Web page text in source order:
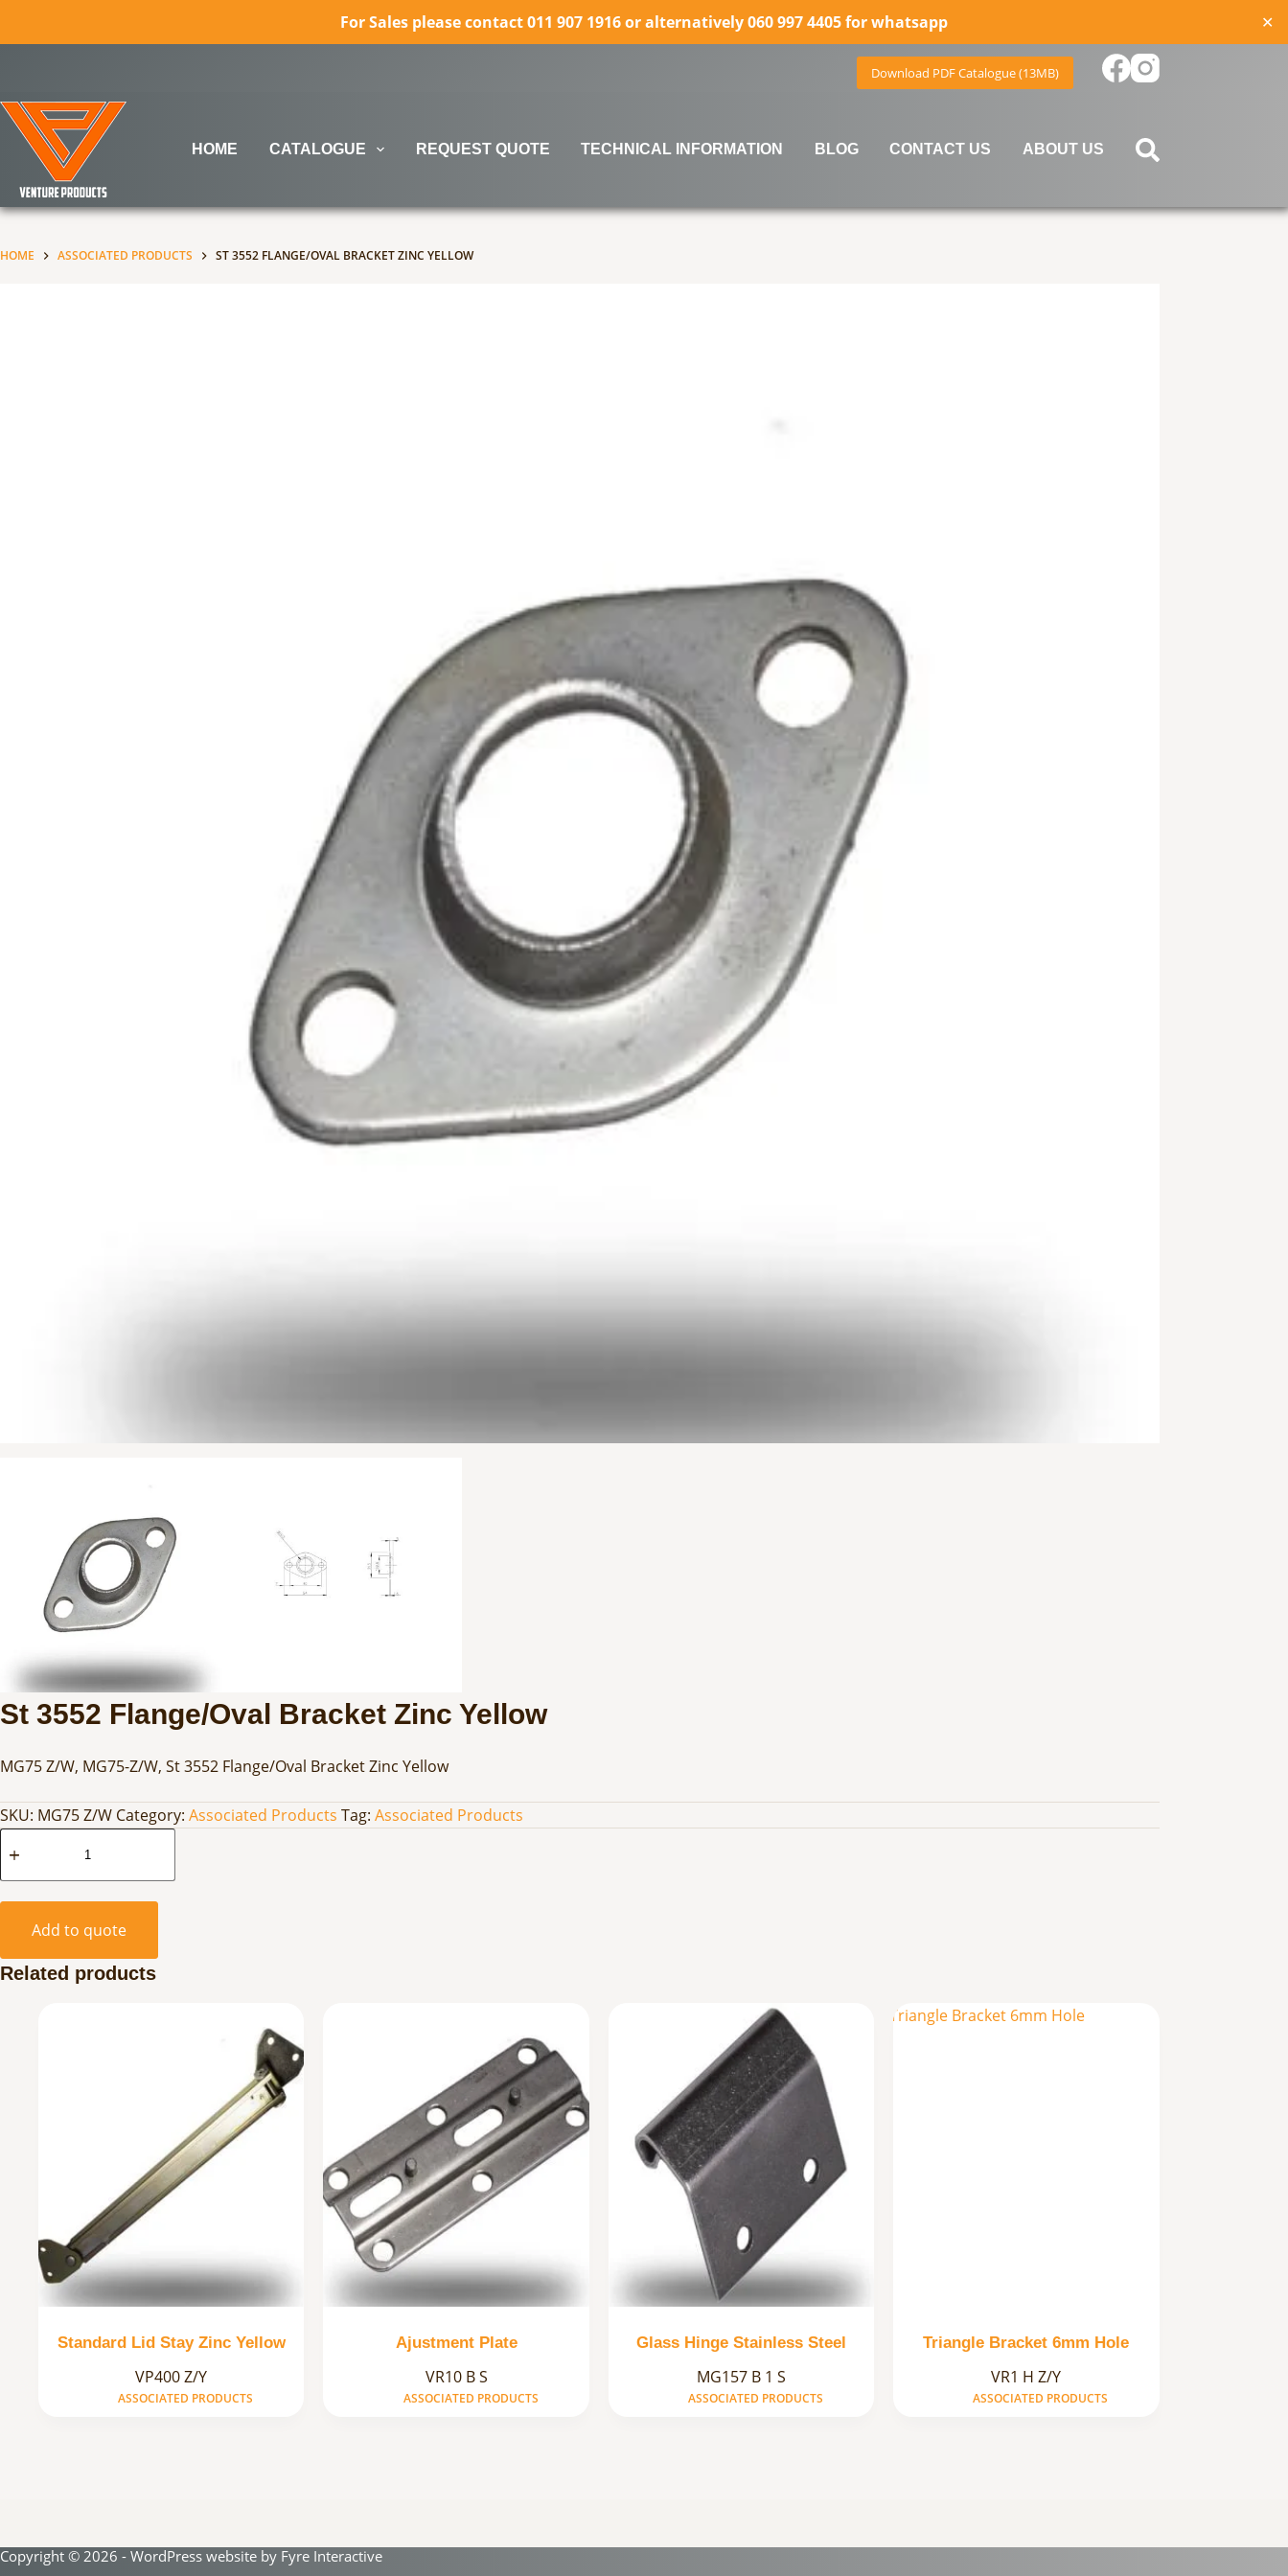
For Sales please contact 011 907 1916 or alternatively 060 997 4405 for whatsapp
✕
content
No
results
When autocomplete results are available use up and down arrows to review and enter to go to the desired page. Touch device users, explore by touch or with swipe gestures.
Download PDF Catalogue (13MB)
HOME CATALOGUE REQUEST QUOTE TECHNICAL INFORMATION BLOG CONTACT US ABOUT US
HOME ASSOCIATED PRODUCTS ST 3552 FLANGE/OVAL BRACKET ZINC YELLOW
St 3552 Flange/Oval Bracket Zinc Yellow
MG75 Z/W, MG75-Z/W, St 3552 Flange/Oval Bracket Zinc Yellow
SKU: MG75 Z/W Category: Associated Products Tag: Associated Products
3552
Flange/Oval
Bracket
Yellow
quantity
Add to quote
Related products
Standard Lid Stay Zinc Yellow
VP400 Z/Y
ASSOCIATED PRODUCTS
Ajustment Plate
VR10 B S
ASSOCIATED PRODUCTS
Glass Hinge Stainless Steel
MG157 B 1 S
ASSOCIATED PRODUCTS
Triangle Bracket 6mm Hole
VR1 H Z/Y
ASSOCIATED PRODUCTS
Copyright © 2026 - WordPress website by Fyre Interactive